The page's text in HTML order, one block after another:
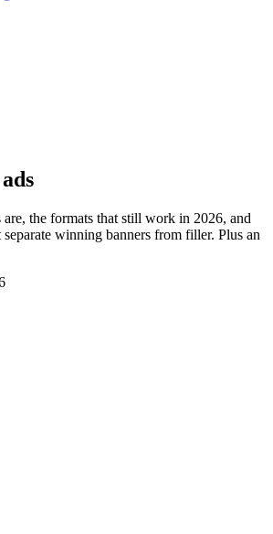
are, the formats that still work in 2026, and
separate winning banners from filler. Plus an